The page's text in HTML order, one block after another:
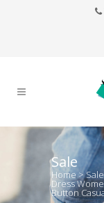
Sale
Home>Sale
Dress
Button